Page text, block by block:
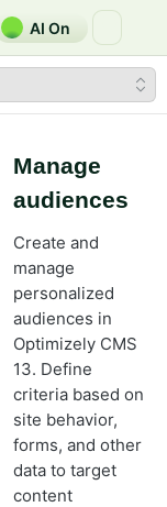
AI On
Manage
audiences
Create and
manage
personalized
audiences in
Optimizely CMS
13. Define
criteria based on
site behavior,
forms, and other
data to target
content